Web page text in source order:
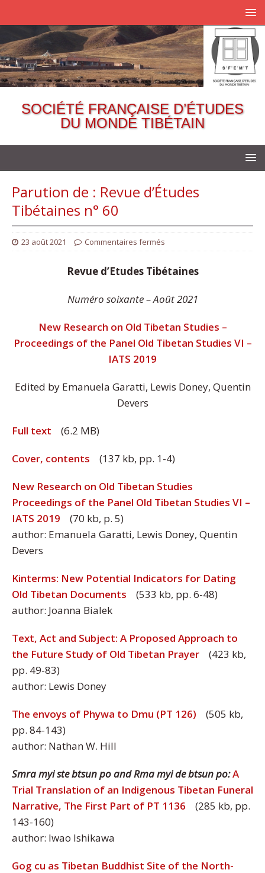
SOCIÉTÉ FRANÇAISE D’ÉTUDES
DU MONDE TIBÉTAIN
Parution de : Revue d’Études
Tibétaines n° 60
23 août 2021 Commentaires fermés
Revue d’Etudes Tibétaines
Numéro soixante – Août 2021
New Research on Old Tibetan Studies –
Proceedings of the Panel Old Tibetan Studies VI –
IATS 2019
Edited by Emanuela Garatti, Lewis Doney, Quentin
Devers
Full text (6.2 MB)
Cover, contents (137 kb, pp. 1-4)
New Research on Old Tibetan Studies
Proceedings of the Panel Old Tibetan Studies VI –
IATS 2019
(70 kb, p. 5)
author: Emanuela Garatti, Lewis Doney, Quentin
Devers
Kinterms: New Potential Indicators for Dating
Old Tibetan Documents
(533 kb, pp. 6-48)
author: Joanna Bialek
Text, Act and Subject: A Proposed Approach to
the Future Study of Old Tibetan Prayer
(423 kb,
pp. 49-83)
author: Lewis Doney
The envoys of Phywa to Dmu (PT 126)
(505 kb,
pp. 84-143)
author: Nathan W. Hill
Smra myi ste btsun po and Rma myi de btsun po:A
Trial Translation of an Indigenous Tibetan Funeral
Narrative, The First Part of PT 1136
(285 kb, pp.
143-160)
author: Iwao Ishikawa
Gog cu as Tibetan Buddhist Site of the North-